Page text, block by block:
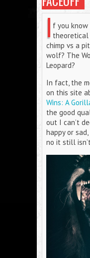
I f you know
theoretical
chimp vs a
wolf? The
Leopard?
In fact, the
on this site
Wins: A
the good
out I can’t
happy or
no it still